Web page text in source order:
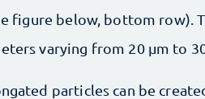
figure below, bottom row).
varying from 20 µm to
particles can be